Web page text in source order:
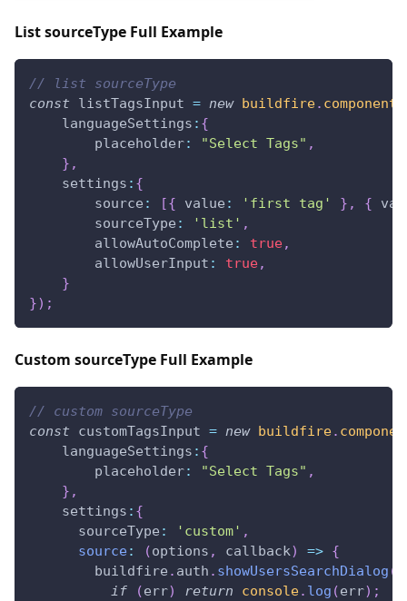
List sourceType Full Example
// list sourceType
const listTagsInput = new buildfire. components
languageSettings : {
placeholder: "Select Tags" ,
} ,
settings : {
source : [{ value : 'first tag' } , {
sourceType : 'list' ,
allowAutoComplete : true,
allowUserInput : true,
}
}) ;
Custom sourceType Full Example
// custom sourceType
const customTagsInput = new buildfire.
languageSettings : {
placeholder: "Select Tags" ,
} ,
settings : {
sourceType : 'custom' ,
source: (options , callback) => {
        buildfire
. auth . showUsersSearchDialog (
if
(err) return console. log (err) ;